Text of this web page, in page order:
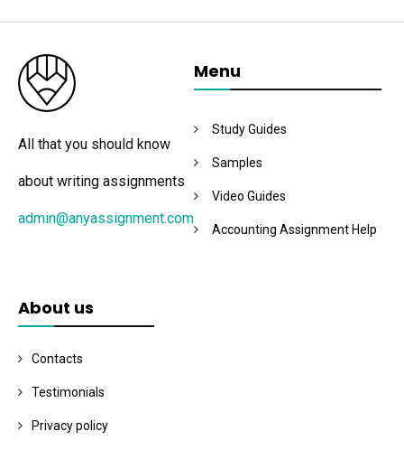
All that you should know
about writing assignments
admin@anyassignment.com
Menu
Study Guides
Samples
Video Guides
Accounting Assignment Help
About us
Contacts
Testimonials
Privacy policy